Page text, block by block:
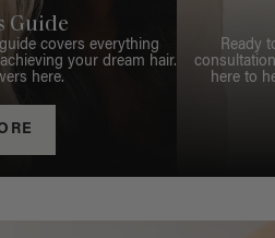
Guide
covers everything
your dream hair.
here.
Ready
here to